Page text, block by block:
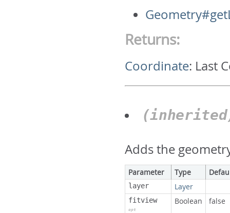
Returns:
Coordinate: Last
Adds the
Parameter Type
layer Layer
fitview
opt
Boolean false